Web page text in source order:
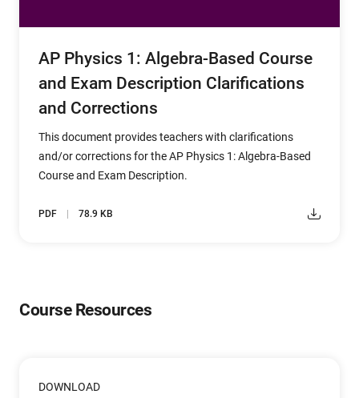
AP Physics 1: Algebra-Based Course
and Exam Description Clarifications
and Corrections
This document provides teachers with clarifications
and/or corrections for the AP Physics 1: Algebra-Based
Course and Exam Description.
PDF 78.9 KB
Course Resources
DOWNLOAD